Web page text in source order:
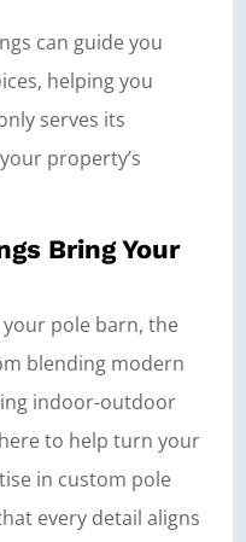
can guide you
helping you
serves its
property’s
Bring Your
pole barn, the
blending modern
indoor-outdoor
to help turn your
in custom pole
every detail aligns